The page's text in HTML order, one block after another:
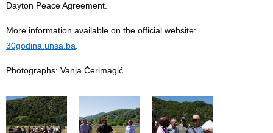
Dayton Peace Agreement.
More information available on the official website:
30godina.unsa.ba
Photographs: Vanja Čerimagić